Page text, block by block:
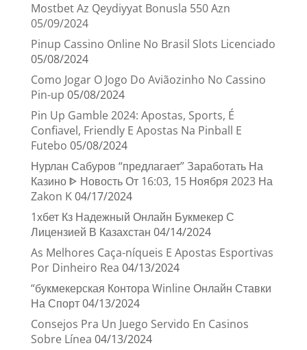
Mostbet Az Qeydiyyat Bonusla 550 Azn
05/09/2024
Pinup Cassino Online No Brasil Slots Licenciado
05/08/2024
Como Jogar O Jogo Do Aviãozinho No Cassino
Pin-up 05/08/2024
Pin Up Gamble 2024: Apostas, Sports, É
Confiavel, Friendly E Apostas Na Pinball E
Futebo 05/08/2024
Нурлан Сабуров “предлагает” Заработать На
Казино ᐈ Новость От 16:03, 15 Ноября 2023 На
Zakon K04/17/2024
1хбет Кз Надежный Онлайн Букмекер С
Лицензией В Казахстан 04/14/2024
As Melhores Caça-níqueis E Apostas Esportivas
Por Dinheiro Rea 04/13/2024
“букмекерская Контора Winline Онлайн Ставки
На Спорт04/13/2024
Consejos Pra Un Juego Servido En Casinos
Sobre Línea 04/13/2024